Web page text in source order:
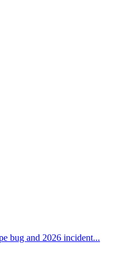
bug and 2026 incident...